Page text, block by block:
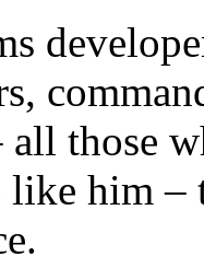
all those
him –